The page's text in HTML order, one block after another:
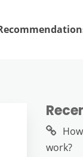
work?